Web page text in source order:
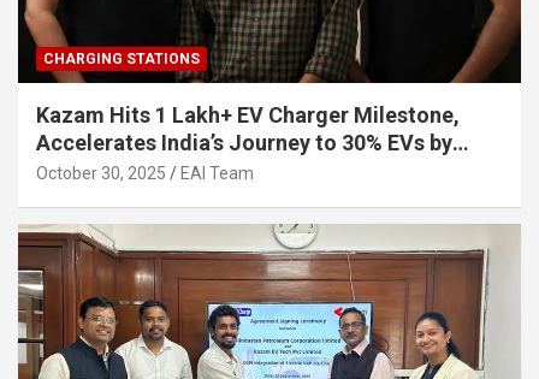
CHARGING STATIONS
Kazam Hits 1 Lakh+ EV Charger Milestone,
Accelerates India’s Journey to 30% EVs by
2030
October 30, 2025 EAI Team